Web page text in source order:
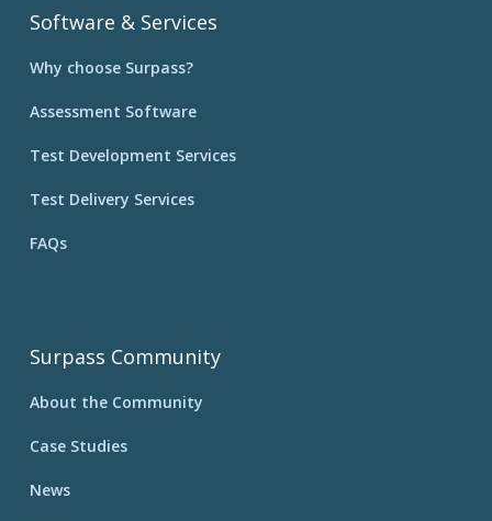
Software & Services
Why choose Surpass?
Assessment Software
Test Development Services
Test Delivery Services
FAQs
Surpass Community
About the Community
Case Studies
News